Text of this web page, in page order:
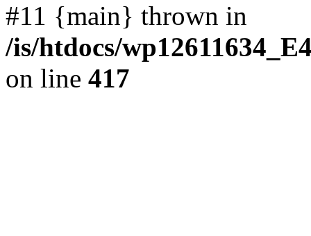
#11 {main} thrown in
/is/htdocs/
on line 417